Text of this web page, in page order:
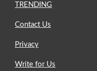
TRENDING
Contact Us
Privacy
Write for Us